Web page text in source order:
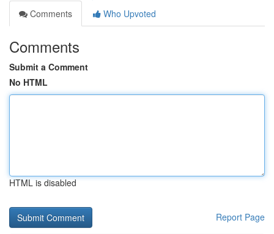
Comments
Who Upvoted
Comments
Submit a Comment
No HTML
HTML is disabled
Report Page